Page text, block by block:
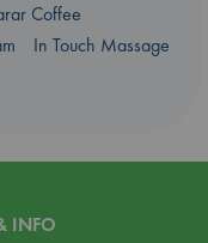
Coffee
In Touch Massage
INFO